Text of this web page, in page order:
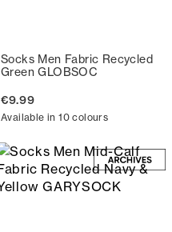
Socks Men Fabric Recycled
Green GLOBSOC
€9.99
Available in 10 colours